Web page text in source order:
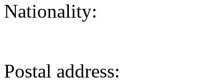
Nationality:
Postal address: